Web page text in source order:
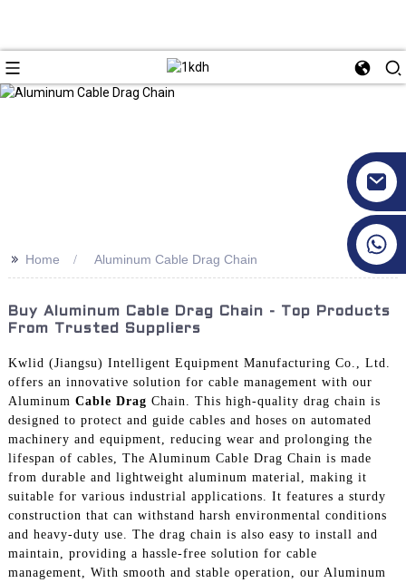
>> Home Aluminum Cable Drag Chain
Buy Aluminum Cable Drag Chain - Top Products
From Trusted Suppliers
Kwlid (Jiangsu) Intelligent Equipment Manufacturing Co., Ltd.
offers an innovative solution for cable management with our
Aluminum Cable Drag Chain. This high-quality drag chain is
designed to protect and guide cables and hoses on automated
machinery and equipment, reducing wear and prolonging the
lifespan of cables, The Aluminum Cable Drag Chain is made
from durable and lightweight aluminum material, making it
suitable for various industrial applications. It features a sturdy
construction that can withstand harsh environmental conditions
and heavy-duty use. The drag chain is also easy to install and
maintain, providing a hassle-free solution for cable
management, With smooth and stable operation, our Aluminum